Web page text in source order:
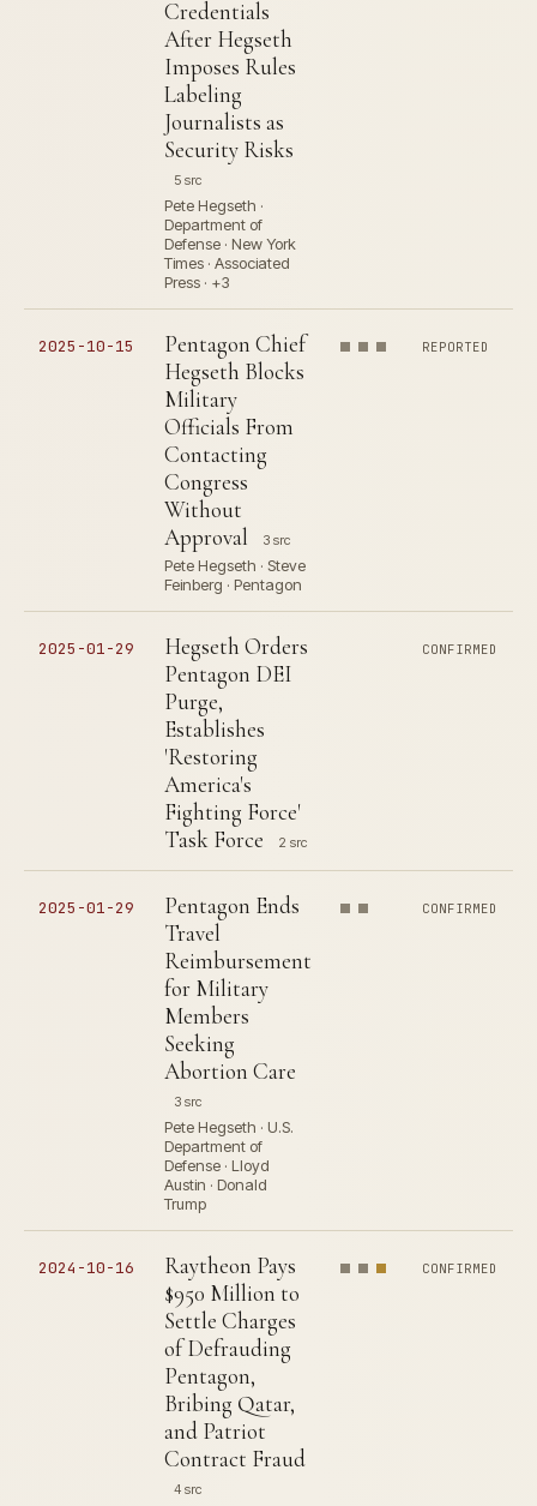
Credentials
After Hegseth
Imposes Rules
Labeling
Journalists as
Security Risks
5 src
Pete Hegseth ·
Department of
Defense · New York
Times · Associated
Press · +3
2025-10-15
Pentagon Chief
Hegseth Blocks
Military
Officials From
Contacting
Congress
Without
Approval
3 src
Pete Hegseth · Steve
Feinberg · Pentagon
REPORTED
2025-01-29
Hegseth Orders
Pentagon DEI
Purge,
Establishes
'Restoring
America's
Fighting Force'
Task Force
2 src
CONFIRMED
2025-01-29
Pentagon Ends
Travel
Reimbursement
for Military
Members
Seeking
Abortion Care
3 src
Pete Hegseth · U.S.
Department of
Defense · Lloyd
Austin · Donald
Trump
CONFIRMED
2024-10-16
Raytheon Pays
$950 Million to
Settle Charges
of Defrauding
Pentagon,
Bribing Qatar,
and Patriot
Contract Fraud
4 src
CONFIRMED